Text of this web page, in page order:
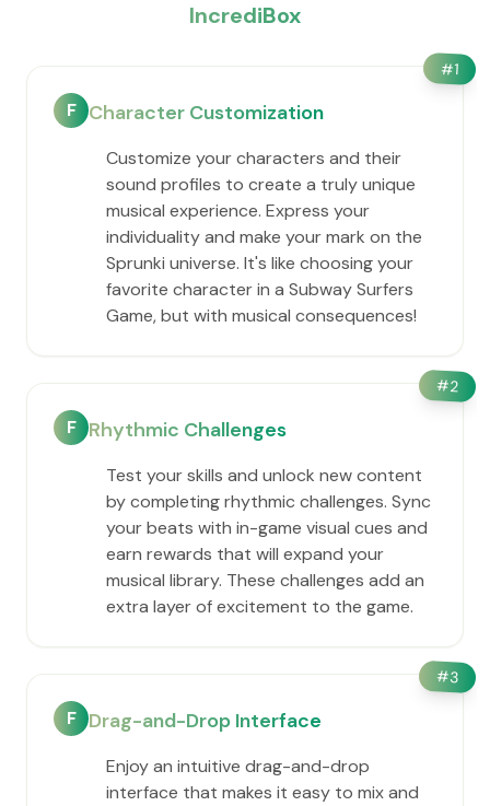
IncrediBox
#1
F Character Customization
Customize your characters and their
sound profiles to create a truly unique
musical experience. Express your
individuality and make your mark on the
Sprunki universe. It's like choosing your
favorite character in a Subway Surfers
Game, but with musical consequences!
#2
F Rhythmic Challenges
Test your skills and unlock new content
by completing rhythmic challenges. Sync
your beats with in-game visual cues and
earn rewards that will expand your
musical library. These challenges add an
extra layer of excitement to the game.
#3
F Drag-and-Drop Interface
Enjoy an intuitive drag-and-drop
interface that makes it easy to mix and